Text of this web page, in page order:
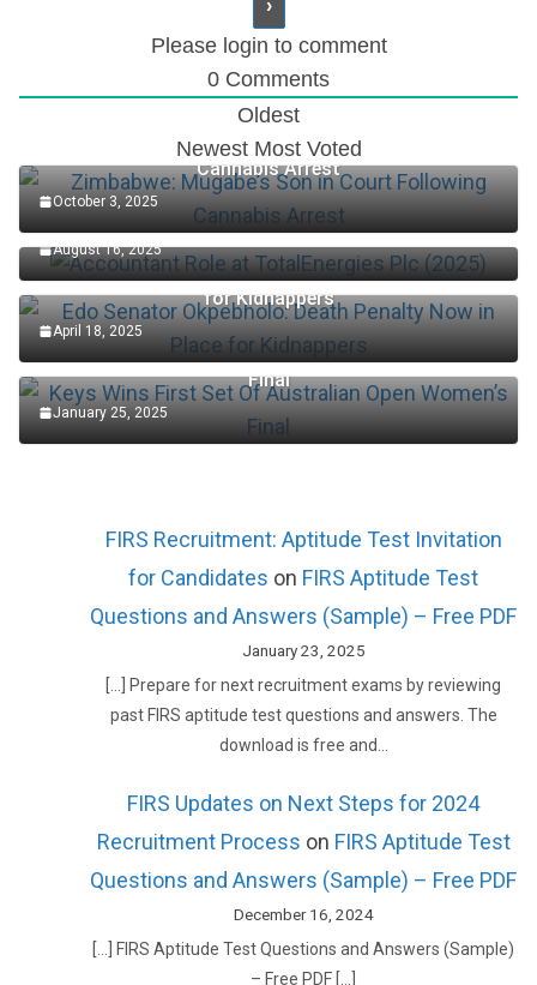
Please login to comment
0 Comments
Oldest
Newest Most Voted
Zimbabwe: Mugabe’s Son in Court Following
Cannabis Arrest
October 3, 2025
Accountant Role at TotalEnergies Plc (2025)
August 16, 2025
Edo Senator Okpebholo: Death Penalty Now in Place
for Kidnappers
April 18, 2025
Keys Wins First Set Of Australian Open Women’s
Final
January 25, 2025
FIRS Recruitment: Aptitude Test Invitation
for Candidates on FIRS Aptitude Test
Questions and Answers (Sample) – Free PDF
January 23, 2025
[…] Prepare for next recruitment exams by reviewing
past FIRS aptitude test questions and answers. The
download is free and…
FIRS Updates on Next Steps for 2024
Recruitment Process on FIRS Aptitude Test
Questions and Answers (Sample) – Free PDF
December 16, 2024
[…] FIRS Aptitude Test Questions and Answers (Sample)
– Free PDF […]